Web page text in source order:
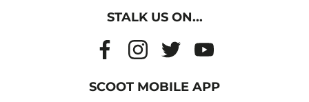
STALK US ON...
SCOOT MOBILE APP